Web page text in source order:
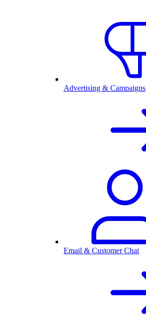
Advertising & Campaigns
Email & Customer Chat